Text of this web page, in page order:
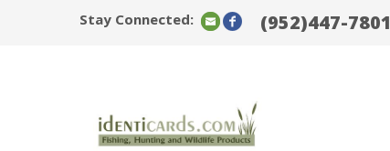
Stay Connected: (952)447-7801